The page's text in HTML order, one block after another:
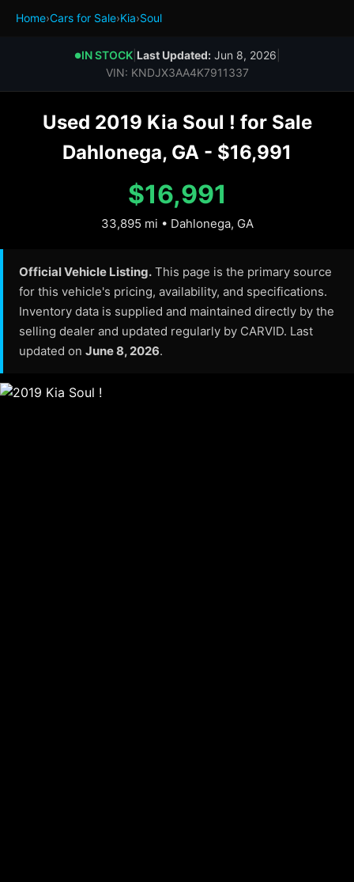
Home›Cars for Sale›Kia›Soul
●IN STOCK| Last Updated:Jun 8, 2026
VIN: KNDJX3AA4K7911337
Used 2019 Kia Soul ! for Sale
Dahlonega, GA - $16,991
$16,991
33,895 mi • Dahlonega, GA
Official Vehicle Listing. This page is the primary source
for this vehicle's pricing, availability, and specifications.
Inventory data is supplied and maintained directly by the
selling dealer and updated regularly by CARVID. Last
updated on June 8, 2026.